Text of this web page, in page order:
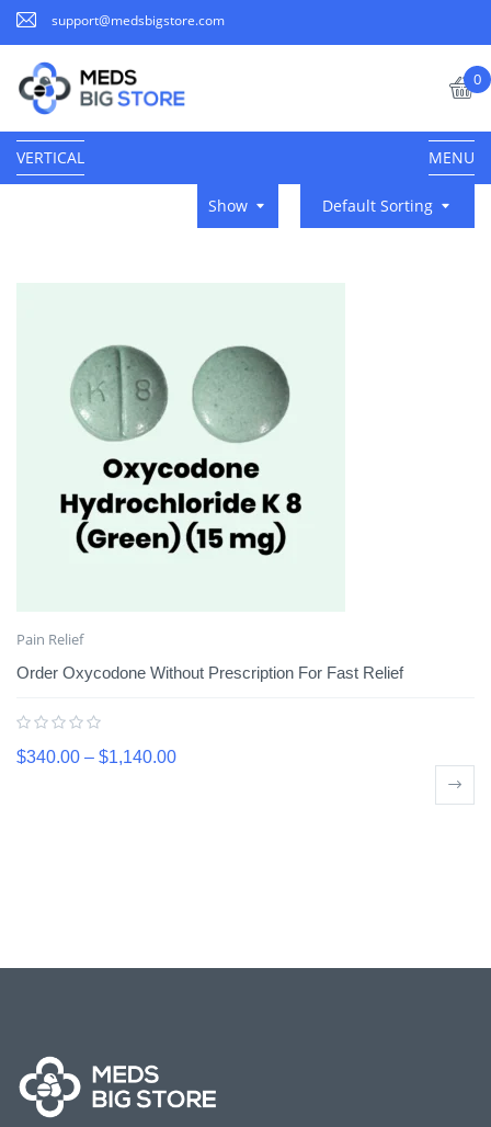
support@medsbigstore.com
0
VERTICAL MENU
Default Sorting
Show
Pain Relief
Order Oxycodone Without Prescription For Fast Relief
$340.00 – $1,140.00